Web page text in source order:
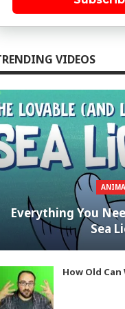
VIDEOS
Everything You
Sea
How Old